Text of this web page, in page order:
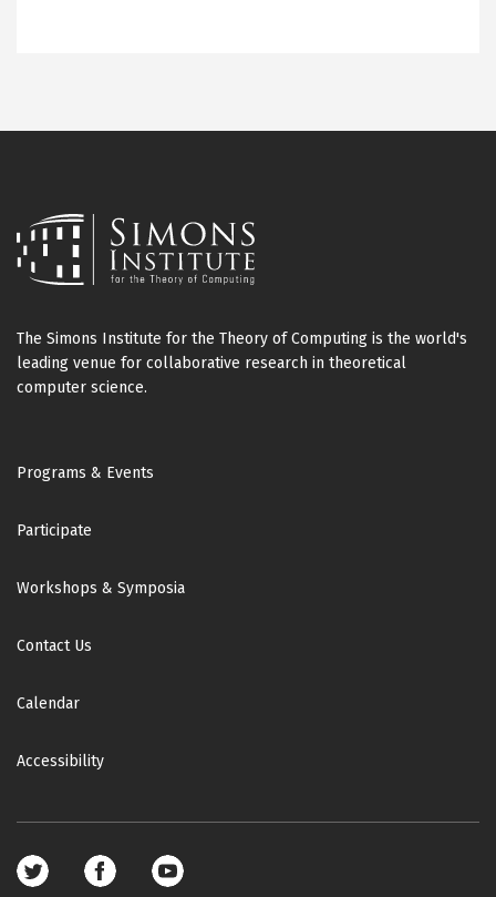
The Simons Institute for the Theory of Computing is the world's
leading venue for collaborative research in theoretical
computer science.
Footer
Programs & Events
Participate
Workshops & Symposia
Contact Us
Calendar
Accessibility
Footer